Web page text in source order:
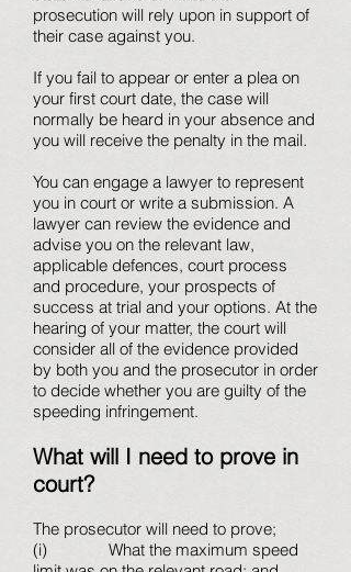
prosecution will rely upon in support of
their case against you.
If you fail to appear or enter a plea on
your first court date, the case will
normally be heard in your absence and
you will receive the penalty in the mail.
You can engage a lawyer to represent
you in court or write a submission. A
lawyer can review the evidence and
advise you on the relevant law,
applicable defences, court process
and procedure, your prospects of
success at trial and your options. At the
hearing of your matter, the court will
consider all of the evidence provided
by both you and the prosecutor in order
to decide whether you are guilty of the
speeding infringement.
What will I need to prove in
court?
The prosecutor will need to prove;
(i) What the maximum speed